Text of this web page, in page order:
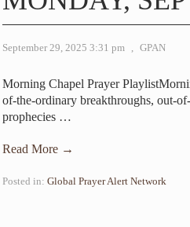
September 29, 2025 3:31 pm , GPAN
Morning Chapel Prayer
of-the-ordinary breakthroughs, out-
prophecies …
Read More →
Posted in: Global Prayer Alert Network